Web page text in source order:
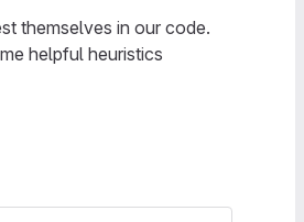
themselves in our code.
helpful heuristics